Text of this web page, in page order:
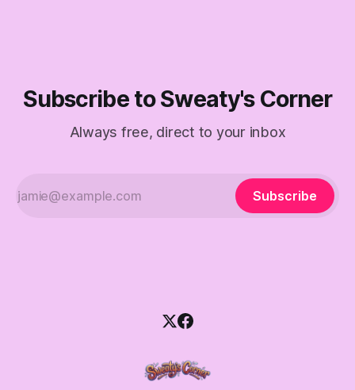
Subscribe to Sweaty's Corner
Always free, direct to your inbox
Subscribe